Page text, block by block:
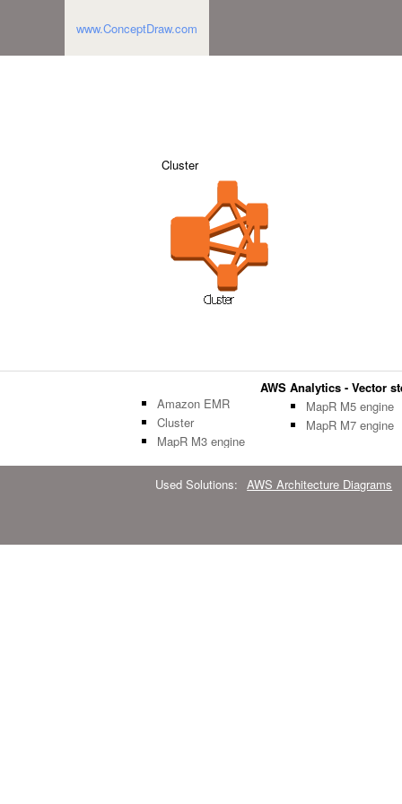
www.ConceptDraw.com
Cluster
AWS Analytics - Vector
Amazon EMR
Cluster
MapR M3 engine
MapR M5 engine
MapR M7 engine
Used Solutions: AWS Architecture Diagrams